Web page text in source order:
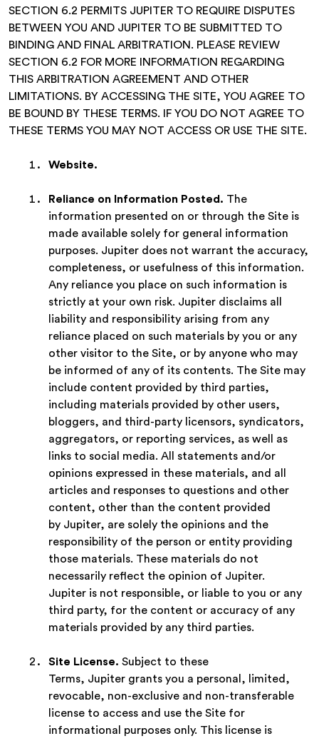
SECTION 6.2 PERMITS JUPITER TO REQUIRE DISPUTES
BETWEEN YOU AND JUPITER TO BE SUBMITTED TO
BINDING AND FINAL ARBITRATION. PLEASE REVIEW
SECTION 6.2 FOR MORE INFORMATION REGARDING
THIS ARBITRATION AGREEMENT AND OTHER
LIMITATIONS. BY ACCESSING THE SITE, YOU AGREE TO
BE BOUND BY THESE TERMS. IF YOU DO NOT AGREE TO
THESE TERMS YOU MAY NOT ACCESS OR USE THE SITE.
Website.
Reliance on Information Posted. The
information presented on or through the Site is
made available solely for general information
purposes. Jupiter does not warrant the accuracy,
completeness, or usefulness of this information.
Any reliance you place on such information is
strictly at your own risk. Jupiter disclaims all
liability and responsibility arising from any
reliance placed on such materials by you or any
other visitor to the Site, or by anyone who may
be informed of any of its contents. The Site may
include content provided by third parties,
including materials provided by other users,
bloggers, and third-party licensors, syndicators,
aggregators, or reporting services, as well as
links to social media. All statements and/or
opinions expressed in these materials, and all
articles and responses to questions and other
content, other than the content provided
by Jupiter, are solely the opinions and the
responsibility of the person or entity providing
those materials. These materials do not
necessarily reflect the opinion of Jupiter.
Jupiter is not responsible, or liable to you or any
third party, for the content or accuracy of any
materials provided by any third parties.
Site License. Subject to these
Terms, Jupiter grants you a personal, limited,
revocable, non-exclusive and non-transferable
license to access and use the Site for
informational purposes only. This license is